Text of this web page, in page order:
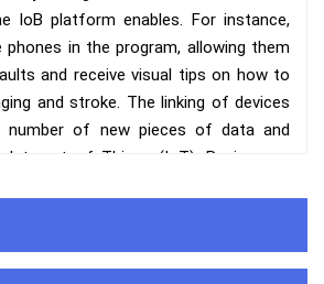
IoB platform enables. For instance,
phones in the program, allowing them
and receive visual tips on how to
and stroke. The linking of devices
number of new pieces of data and
Internet of Things (IoT). Businesses